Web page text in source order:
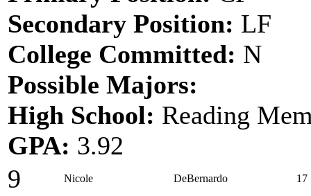
Secondary Position: LF
College Committed: N
Possible Majors:
High School: Reading
GPA: 3.92
9
Nicole DeBernardo 17